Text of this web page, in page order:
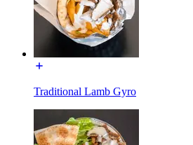
Traditional Lamb Gyro